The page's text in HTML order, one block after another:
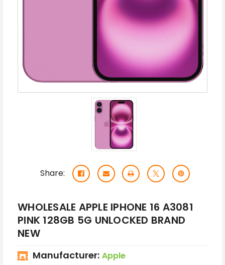
Share:
WHOLESALE APPLE IPHONE 16 A3081
PINK 128GB 5G UNLOCKED BRAND
NEW
Manufacturer: Apple